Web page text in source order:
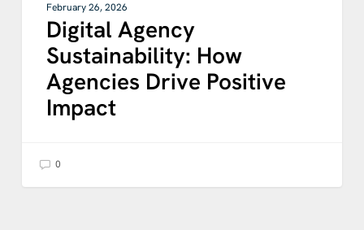
February 26, 2026
Digital Agency
Sustainability: How
Agencies Drive Positive
Impact
0